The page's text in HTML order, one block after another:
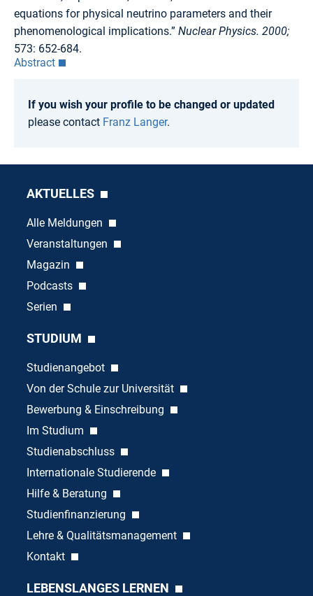
equations for physical neutrino parameters and their
phenomenological implications.” Nuclear Physics. 2000;
573: 652-684.
Abstract
If you wish your profile to be changed or updated
please contact Franz Langer.
AKTUELLES
Alle Meldungen
Veranstaltungen
Magazin
Podcasts
Serien
STUDIUM
Studienangebot
Von der Schule zur Universität
Bewerbung & Einschreibung
Im Studium
Studienabschluss
Internationale Studierende
Hilfe & Beratung
Studienfinanzierung
Lehre & Qualitätsmanagement
Kontakt
LEBENSLANGES LERNEN